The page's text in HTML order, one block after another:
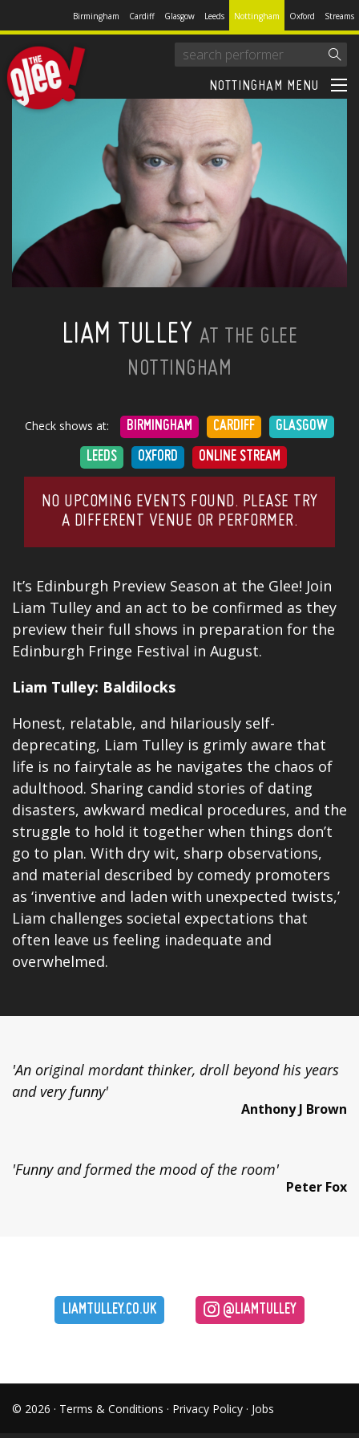
Birmingham Cardiff Glasgow Leeds Nottingham Oxford Streams
NOTTINGHAM MENU
LIAM TULLEY AT THE GLEE
NOTTINGHAM
Check shows at: BIRMINGHAM CARDIFF GLASGOW
LEEDS OXFORD ONLINE STREAM
NO UPCOMING EVENTS FOUND. PLEASE TRY
A DIFFERENT VENUE OR PERFORMER.
It’s Edinburgh Preview Season at the Glee! Join
Liam Tulley and an act to be confirmed as they
preview their full shows in preparation for the
Edinburgh Fringe Festival in August.
Liam Tulley: Baldilocks
Honest, relatable, and hilariously self-
deprecating, Liam Tulley is grimly aware that
life is no fairytale as he navigates the chaos of
adulthood. Sharing candid stories of dating
disasters, awkward medical procedures, and the
struggle to hold it together when things don’t
go to plan. With dry wit, sharp observations,
and material described by comedy promoters
as ‘inventive and laden with unexpected twists,’
Liam challenges societal expectations that
often leave us feeling inadequate and
overwhelmed.
'An original mordant thinker, droll beyond his years
and very funny'
Anthony J Brown
'Funny and formed the mood of the room'
Peter Fox
LIAMTULLEY.CO.UK @LIAMTULLEY
© 2026 · Terms & Conditions · Privacy Policy · Jobs